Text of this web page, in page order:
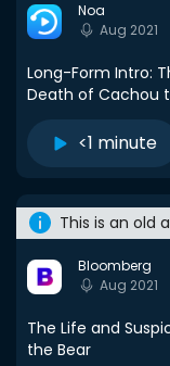
Noa
Aug 2021
Long-Form Intro:
Death of Cachou
<1 minute
This is an old
Bloomberg
Aug 2021
The Life and
the Bear